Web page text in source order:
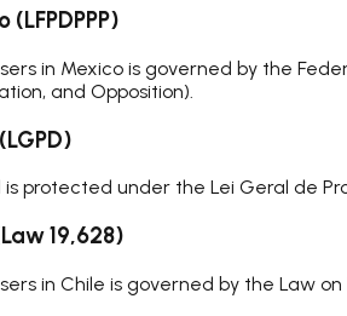
(LFPDPPP)
in Mexico is governed by the
and Opposition).
protected under the Lei Geral de
19,628)
in Chile is governed by the Law